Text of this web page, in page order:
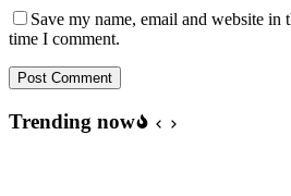
Save my name, email and website in
time I comment.
Post Comment
Trending now